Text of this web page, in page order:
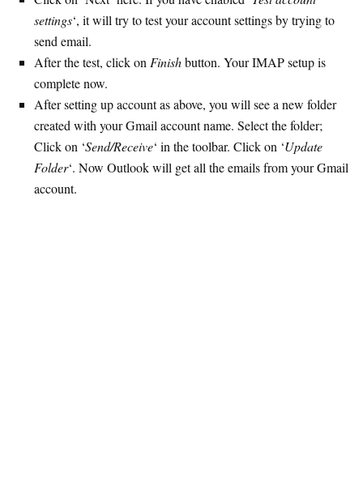
settings‘, it will try to test your account settings by trying to
send email.
After the test, click on Finishbutton. Your IMAP setup is
complete now.
After setting up account as above, you will see a new folder
created with your Gmail account name. Select the folder;
Click on ‘Send/Receive‘ in the toolbar. Click on ‘Update
Folder‘. Now Outlook will get all the emails from your Gmail
account.